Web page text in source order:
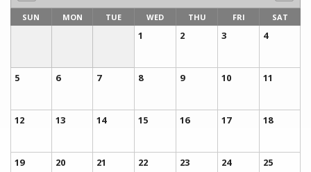
SUN MON TUE WED THU FRI SAT
1 2 3 4
5 6 7 8 9 10 11
12 13 14 15 16 17 18
19 20 21 22 23 24 25